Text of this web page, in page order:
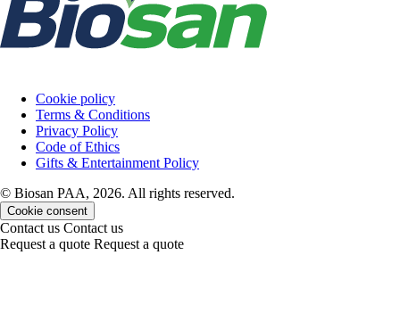
Cookie policy
Terms & Conditions
Privacy Policy
Code of Ethics
Gifts & Entertainment Policy
© Biosan PAA, 2026. All rights reserved.
Cookie consent
Contact us Contact us
Request a quote Request a quote